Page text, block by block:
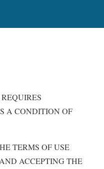
A CONDITION OF
TERMS OF USE
ACCEPTING THE